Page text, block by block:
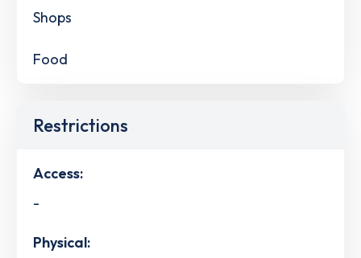
Shops
Food
Restrictions
Access:
-
Physical: